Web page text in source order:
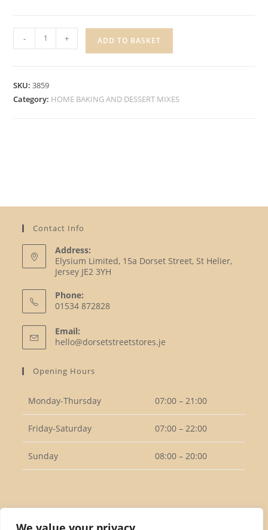
SPOON
quantity
- + ADD TO BASKET
SKU:3859
Category: HOME BAKING AND DESSERT MIXES
Contact Info
Address:
Elysium Limited, 15a Dorset Street, St Helier,
Jersey JE2 3YH
Phone:
01534 872828
in
your
Email:
hello@dorsetstreetstores.je
Opening Hours
Monday-Thursday 07:00 – 21:00
Friday-Saturday 07:00 – 22:00
Sunday 08:00 – 20:00